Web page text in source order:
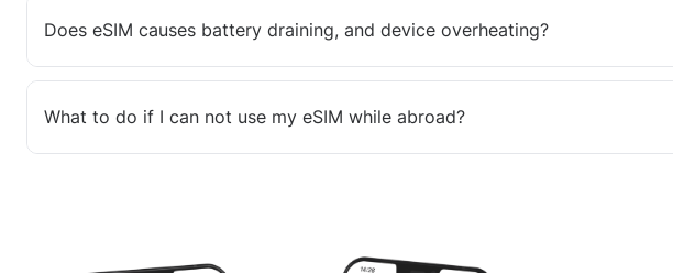
Does eSIM causes battery draining, and device overheating?
What to do if I can not use my eSIM while abroad?